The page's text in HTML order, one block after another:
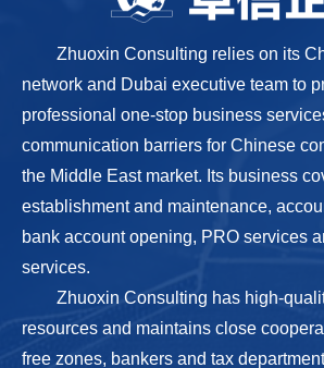
Zhuoxin Consulting relies on its
network and Dubai executive team to
professional one-stop business
communication barriers for Chinese
the Middle East market. Its business
establishment and maintenance,
bank account opening, PRO services
services.
Zhuoxin Consulting has high-
resources and maintains close
free zones, bankers and tax